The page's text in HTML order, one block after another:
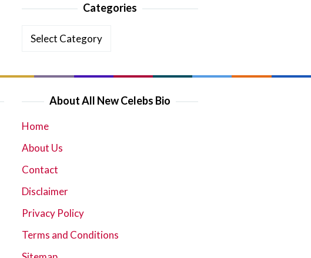
Categories
Categories
About All New Celebs Bio
Home
About Us
Contact
Disclaimer
Privacy Policy
Terms and Conditions